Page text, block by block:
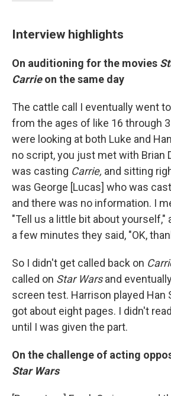
Interview highlights
On auditioning for the movies
Carrieon the same day
The cattle call I eventually went
from the ages of like 16 through
were looking at both Luke and
no script, you just met with Brian
was casting Carrie, and sitting
was George [Lucas] who was
and there was no information. I
"Tell us a little bit about yourself,"
a few minutes they said, "OK,
So I didn't get called back on
called on Star Warsand
screen test. Harrison played Han
got about eight pages. I didn't
until I was given the part.
On the challenge of acting
Star Wars